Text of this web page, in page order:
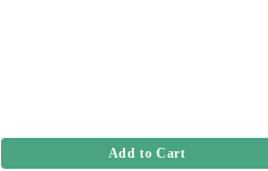
Add to Cart